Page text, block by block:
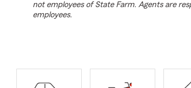
not employees of State Farm. Agents are
employees.